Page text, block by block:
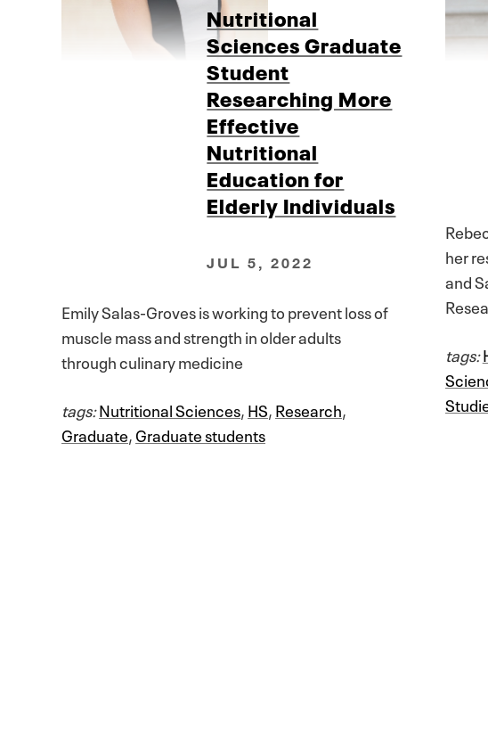
Nutritional
Sciences Graduate
Student
Researching More
Effective
Nutritional
Education for
Elderly Individuals
JUL 5, 2022
Emily Salas-Groves is working to prevent loss of
muscle mass and strength in older adults
through culinary medicine
tags:Nutritional Sciences,HS,Research,
Graduate,Graduate students
her
and
tags: